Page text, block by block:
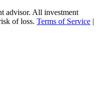
advisor. All investment
of loss. Terms of Service |